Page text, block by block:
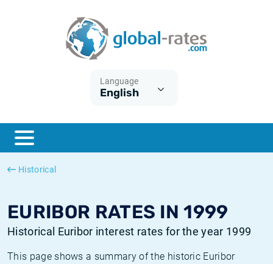
Language
English
Historical
EURIBOR RATES IN 1999
Historical Euribor interest rates for the year 1999
This page shows a summary of the historic Euribor
ESTER
SONIA
What is CPI inflation?
What is HICP inflation?
British inflation CPI
Canadian inflation CPI
Historical Euribor rates
Historical ESTER rates
Historical SOFR rates
Historical SONIA rates
Inflation calculator